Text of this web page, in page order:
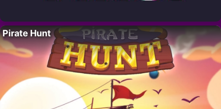
Pirate Hunt